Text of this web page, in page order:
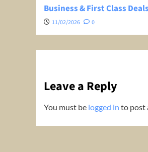
Business & First Class Deals
11/02/2026 0
Leave a Reply
You must be logged in to post